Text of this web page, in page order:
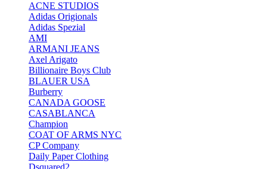
ACNE STUDIOS
Adidas Origionals
Adidas Spezial
AMI
ARMANI JEANS
Axel Arigato
Billionaire Boys Club
BLAUER USA
Burberry
CANADA GOOSE
CASABLANCA
Champion
COAT OF ARMS NYC
CP Company
Daily Paper Clothing
Dsquared2